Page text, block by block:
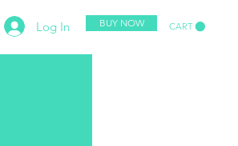
BUY NOW CART
Log In